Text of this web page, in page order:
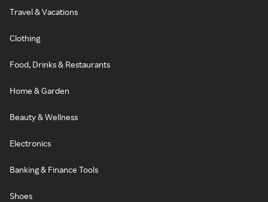
Travel & Vacations
Clothing
Food, Drinks & Restaurants
Home & Garden
Beauty & Wellness
Electronics
Banking & Finance Tools
Shoes